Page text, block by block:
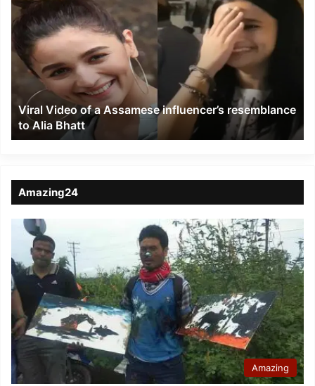
Video
of
a
Assamese
influencer’s
resemblance
Alia
Bhatt
Viral Video of a Assamese influencer’s resemblance
to Alia Bhatt
Amazing24
Amazing